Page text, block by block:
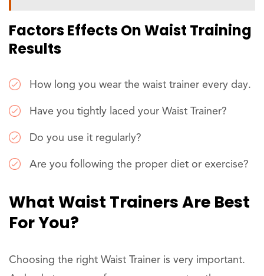
Factors Effects On Waist Training
Results
How long you wear the waist trainer every day.
Have you tightly laced your Waist Trainer?
Do you use it regularly?
Are you following the proper diet or exercise?
What Waist Trainers Are Best
For You?
Choosing the right Waist Trainer is very important.